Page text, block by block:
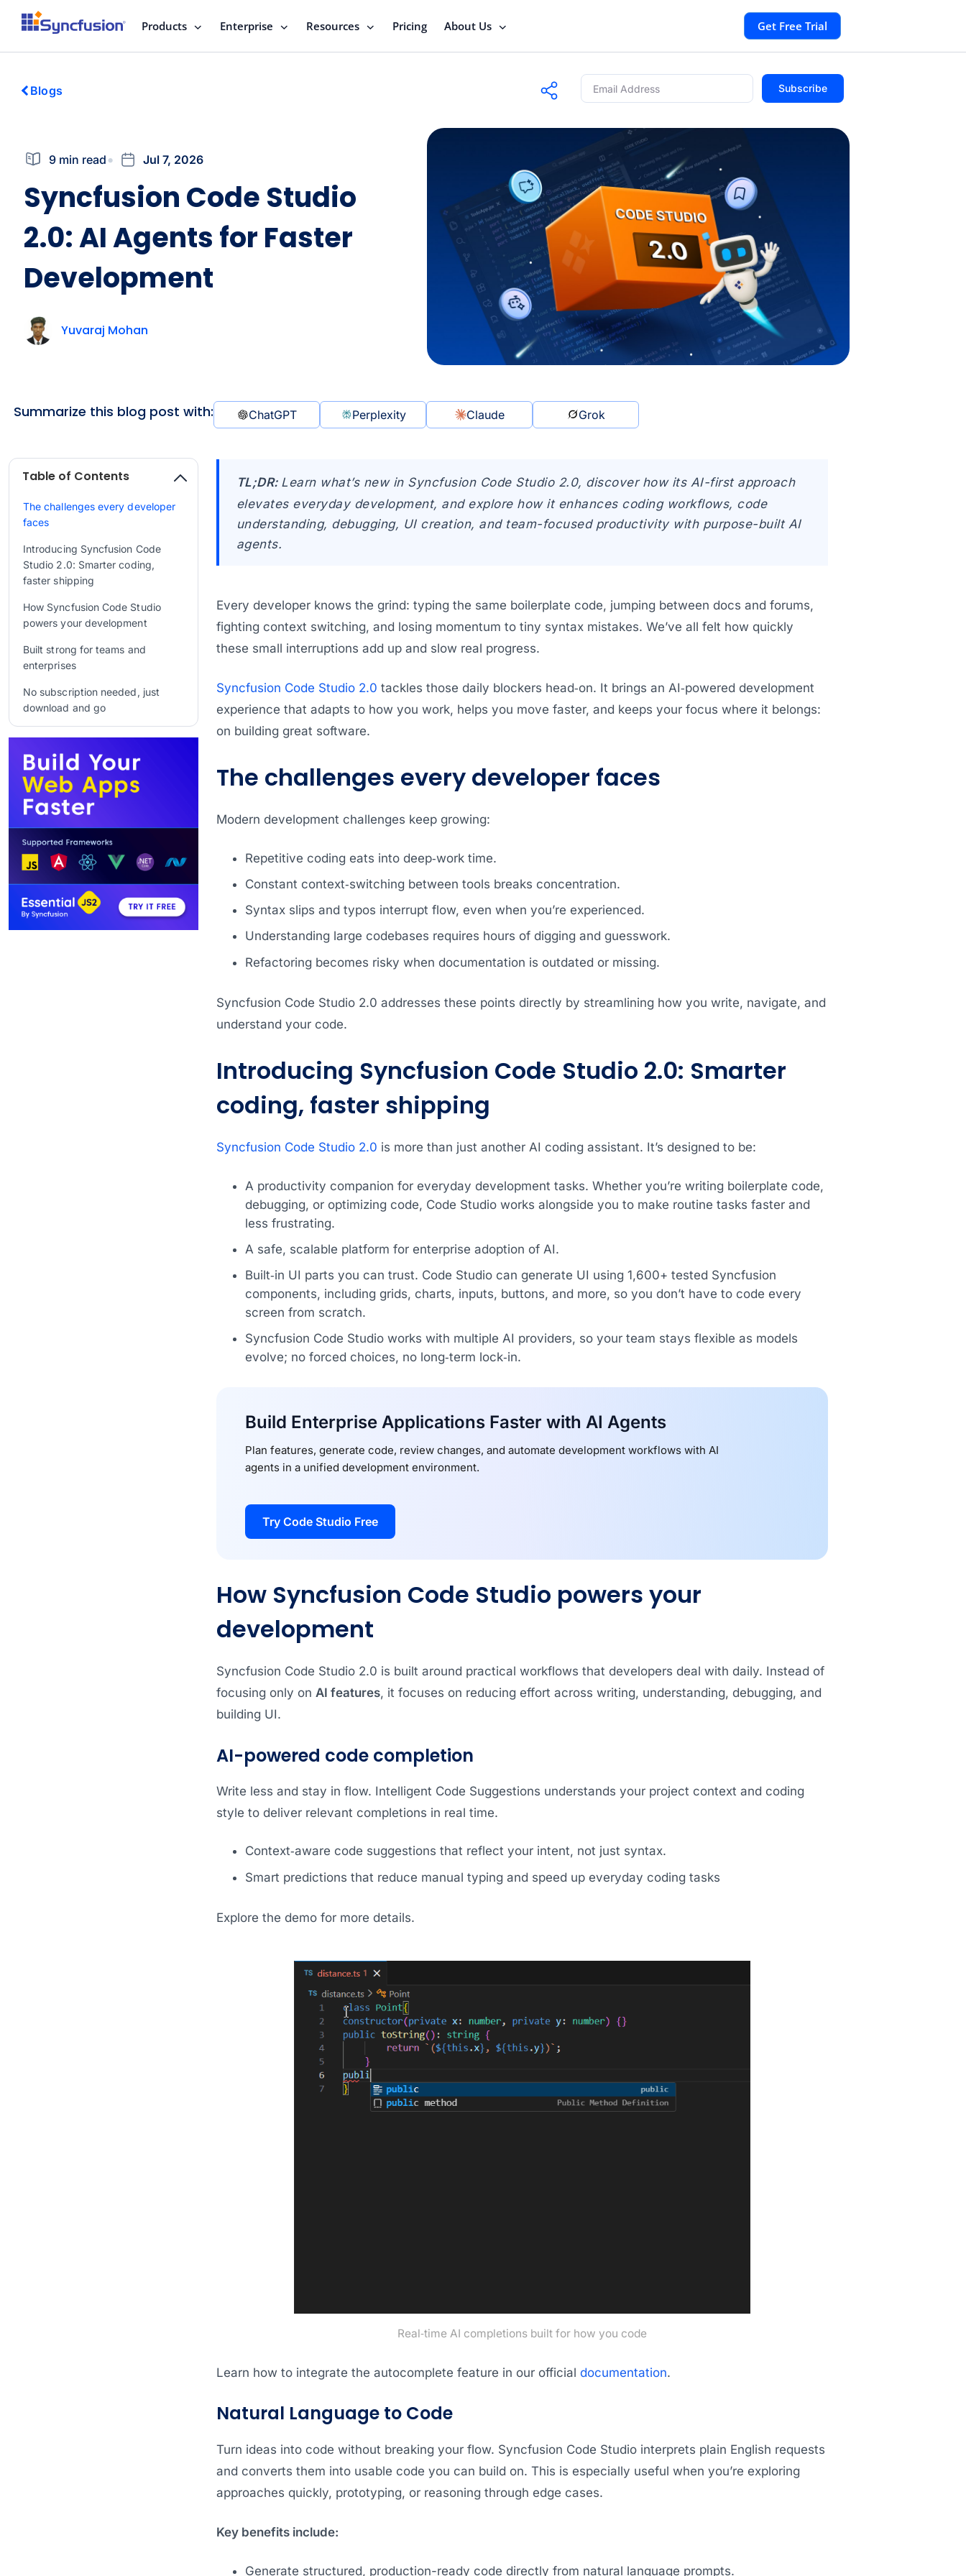
Products Enterprise Resources Pricing About Us Get Free Trial
Blogs Subscribe
9 min read Jul 7, 2026
Syncfusion Code Studio
2.0: AI Agents for Faster
Development
Yuvaraj Mohan
Summarize this blog post with: ChatGPT Perplexity Claude Grok
Table of Contents
The challenges every developer
faces
Introducing Syncfusion Code
Studio 2.0: Smarter coding,
faster shipping
How Syncfusion Code Studio
powers your development
Built strong for teams and
enterprises
No subscription needed, just
download and go
Conclusion
Related Blogs
TL;DR: Learn what’s new in Syncfusion Code Studio 2.0, discover how its AI-first approach
elevates everyday development, and explore how it enhances coding workflows, code
understanding, debugging, UI creation, and team-focused productivity with purpose-built AI
agents.
Every developer knows the grind: typing the same boilerplate code, jumping between docs and forums,
fighting context switching, and losing momentum to tiny syntax mistakes. We’ve all felt how quickly
these small interruptions add up and slow real progress.
Syncfusion Code Studio 2.0 tackles those daily blockers head‑on. It brings an AI‑powered development
experience that adapts to how you work, helps you move faster, and keeps your focus where it belongs:
on building great software.
The challenges every developer faces
Modern development challenges keep growing:
Repetitive coding eats into deep‑work time.
Constant context‑switching between tools breaks concentration.
Syntax slips and typos interrupt flow, even when you’re experienced.
Understanding large codebases requires hours of digging and guesswork.
Refactoring becomes risky when documentation is outdated or missing.
Syncfusion Code Studio 2.0 addresses these points directly by streamlining how you write, navigate, and
understand your code.
Introducing Syncfusion Code Studio 2.0: Smarter
coding, faster shipping
Syncfusion Code Studio 2.0 is more than just another AI coding assistant. It’s designed to be:
A productivity companion for everyday development tasks. Whether you’re writing boilerplate code,
debugging, or optimizing code, Code Studio works alongside you to make routine tasks faster and
less frustrating.
A safe, scalable platform for enterprise adoption of AI.
Built‑in UI parts you can trust. Code Studio can generate UI using 1,600+ tested Syncfusion
components, including grids, charts, inputs, buttons, and more, so you don’t have to code every
screen from scratch.
Syncfusion Code Studio works with multiple AI providers, so your team stays flexible as models
evolve; no forced choices, no long‑term lock‑in.
Build Enterprise Applications Faster with AI Agents
Plan features, generate code, review changes, and automate development workflows with AI
agents in a unified development environment.
Try Code Studio Free
How Syncfusion Code Studio powers your
development
Syncfusion Code Studio 2.0 is built around practical workflows that developers deal with daily. Instead of
focusing only on AI features, it focuses on reducing effort across writing, understanding, debugging, and
building UI.
AI-powered code completion
Write less and stay in flow. Intelligent Code Suggestions understands your project context and coding
style to deliver relevant completions in real time.
Context‑aware code suggestions that reflect your intent, not just syntax.
Smart predictions that reduce manual typing and speed up everyday coding tasks
Explore the demo for more details.
Real‑time AI completions built for how you code
Learn how to integrate the autocomplete feature in our official documentation.
Natural Language to Code
Turn ideas into code without breaking your flow. Syncfusion Code Studio interprets plain English requests
and converts them into usable code you can build on. This is especially useful when you’re exploring
approaches quickly, prototyping, or reasoning through edge cases.
Key benefits include:
Generate structured, production-ready code directly from natural language prompts.